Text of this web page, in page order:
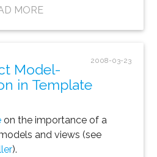
MORE
2008-03-23
Model-
in Template
on the importance of a
and views (see
).